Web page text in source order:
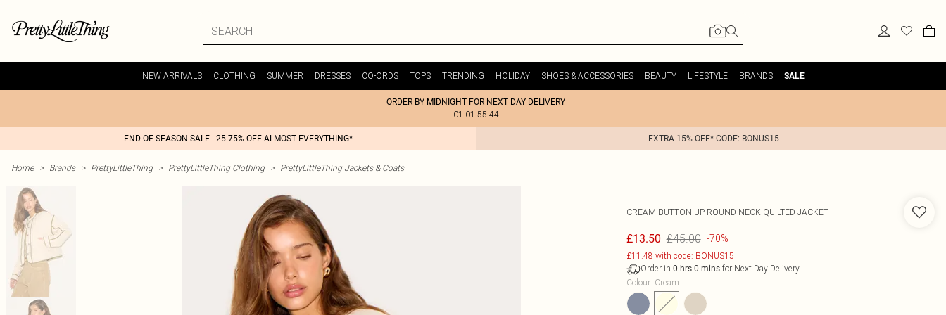
NEW ARRIVALS CLOTHING SUMMER DRESSES CO-ORDS TOPS TRENDING HOLIDAY SHOES & ACCESSORIES BEAUTY LIFESTYLE BRANDS SALE
ORDER BY MIDNIGHT FOR NEXT DAY DELIVERY
01:01:55:44
END OF SEASON SALE - 25-75% OFF ALMOST EVERYTHING* EXTRA 15% OFF* CODE: BONUS15
Home > Brands > PrettyLittleThing > PrettyLittleThing Clothing > PrettyLittleThing Jackets & Coats
CREAM BUTTON UP ROUND NECK QUILTED JACKET
£13.50 £45.00 -70%
£11.48 with code: BONUS15
Order in 0 hrs 0 minsfor Next Day Delivery
Colour: Cream